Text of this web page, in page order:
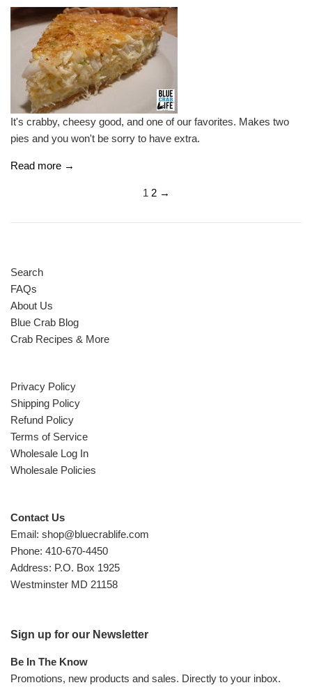
It's crabby, cheesy good, and one of our favorites. Makes two
pies and you won't be sorry to have extra.
Read more →
1 2 →
Search
FAQs
About Us
Blue Crab Blog
Crab Recipes & More
Privacy Policy
Shipping Policy
Refund Policy
Terms of Service
Wholesale Log In
Wholesale Policies
Contact Us
Email: shop@bluecrablife.com
Phone: 410-670-4450
Address: P.O. Box 1925
Westminster MD 21158
Sign up for our Newsletter
Be In The Know
Promotions, new products and sales. Directly to your inbox.